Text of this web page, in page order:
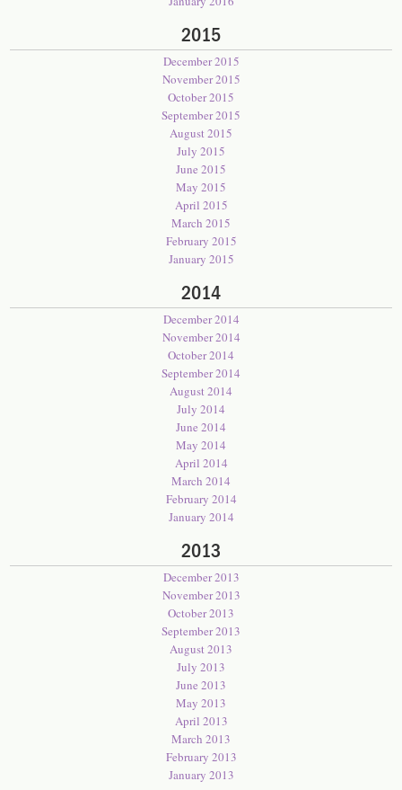
2015
December 2015
November 2015
October 2015
September 2015
August 2015
July 2015
June 2015
May 2015
April 2015
March 2015
February 2015
January 2015
2014
December 2014
November 2014
October 2014
September 2014
August 2014
July 2014
June 2014
May 2014
April 2014
March 2014
February 2014
January 2014
2013
December 2013
November 2013
October 2013
September 2013
August 2013
July 2013
June 2013
May 2013
April 2013
March 2013
February 2013
January 2013